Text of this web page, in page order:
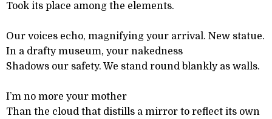
Took its place among the elements.
Our voices echo, magnifying your arrival. New statue.
In a drafty museum, your nakedness
Shadows our safety. We stand round blankly as walls.
I’m no more your mother
Than the cloud that distills a mirror to reflect its own